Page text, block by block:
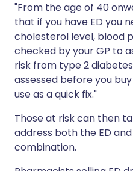
"From the age of 40
that if you have ED you
cholesterol level, blood
checked by your GP to
risk from type 2
assessed before you
use as a quick fix."
Those at risk can then
address both the ED
combination.